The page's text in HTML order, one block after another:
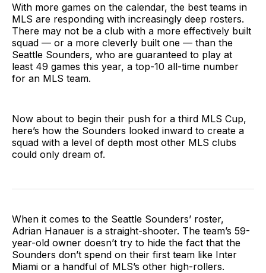
With more games on the calendar, the best teams in
MLS are responding with increasingly deep rosters.
There may not be a club with a more effectively built
squad — or a more cleverly built one — than the
Seattle Sounders, who are guaranteed to play at
least 49 games this year, a top-10 all-time number
for an MLS team.
Now about to begin their push for a third MLS Cup,
here’s how the Sounders looked inward to create a
squad with a level of depth most other MLS clubs
could only dream of.
When it comes to the Seattle Sounders’ roster,
Adrian Hanauer is a straight-shooter. The team’s 59-
year-old owner doesn’t try to hide the fact that the
Sounders don’t spend on their first team like Inter
Miami or a handful of MLS’s other high-rollers.